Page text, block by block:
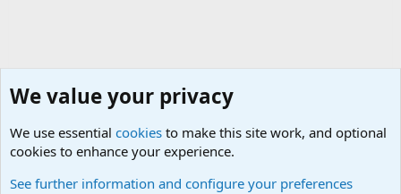
We value your privacy
We use essential cookies to make this site work, and optional
cookies to enhance your experience.
See further information and configure your preferences